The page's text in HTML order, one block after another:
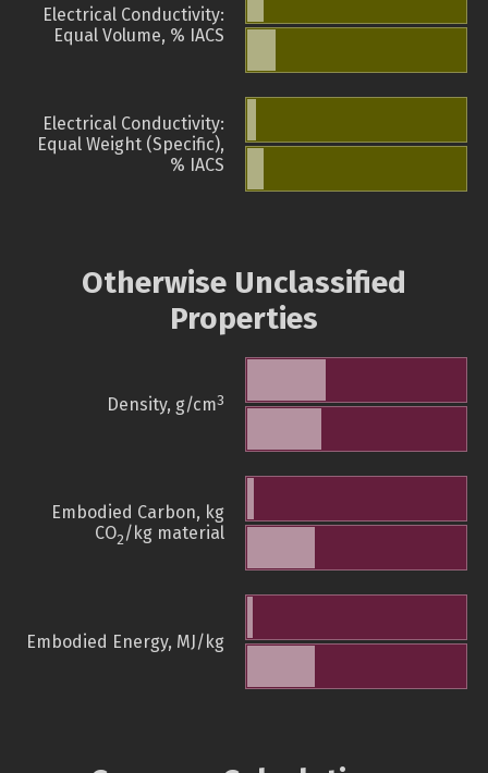
Electrical Conductivity:
Equal Volume, % IACS
Electrical Conductivity:
Equal Weight (Specific),
% IACS
Otherwise Unclassified
Properties
Density, g/cm3
Embodied Carbon, kg
CO2/kg material
Embodied Energy, MJ/kg